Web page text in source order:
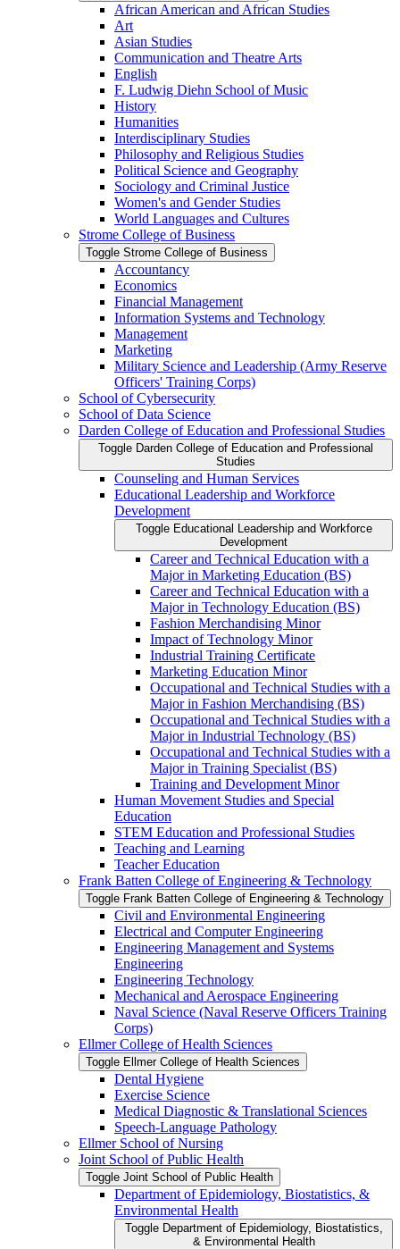
African American and African Studies
Art
Asian Studies
Communication and Theatre Arts
English
F. Ludwig Diehn School of Music
History
Humanities
Interdisciplinary Studies
Philosophy and Religious Studies
Political Science and Geography
Sociology and Criminal Justice
Women's and Gender Studies
World Languages and Cultures
Strome College of Business
Toggle Strome College of Business
Accountancy
Economics
Financial Management
Information Systems and Technology
Management
Marketing
Military Science and Leadership (Army Reserve
Officers' Training Corps)
School of Cybersecurity
School of Data Science
Darden College of Education and Professional Studies
Toggle Darden College of Education and Professional
Studies
Counseling and Human Services
Educational Leadership and Workforce
Development
Toggle Educational Leadership and Workforce
Development
Career and Technical Education with a
Major in Marketing Education (BS)
Career and Technical Education with a
Major in Technology Education (BS)
Fashion Merchandising Minor
Impact of Technology Minor
Industrial Training Certificate
Marketing Education Minor
Occupational and Technical Studies with a
Major in Fashion Merchandising (BS)
Occupational and Technical Studies with a
Major in Industrial Technology (BS)
Occupational and Technical Studies with a
Major in Training Specialist (BS)
Training and Development Minor
Human Movement Studies and Special
Education
STEM Education and Professional Studies
Teaching and Learning
Teacher Education
Frank Batten College of Engineering &​ Technology
Toggle Frank Batten College of Engineering &​ Technology
Civil and Environmental Engineering
Electrical and Computer Engineering
Engineering Management and Systems
Engineering
Engineering Technology
Mechanical and Aerospace Engineering
Naval Science (Naval Reserve Officers Training
Corps)
Ellmer College of Health Sciences
Toggle Ellmer College of Health Sciences
Dental Hygiene
Exercise Science
Medical Diagnostic &​ Translational Sciences
Speech-​Language Pathology
Ellmer School of Nursing
Joint School of Public Health
Toggle Joint School of Public Health
Department of Epidemiology, Biostatistics, &​
Environmental Health
Toggle Department of Epidemiology, Biostatistics,
&​ Environmental Health